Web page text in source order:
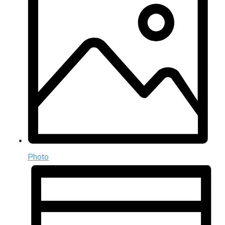
Photo